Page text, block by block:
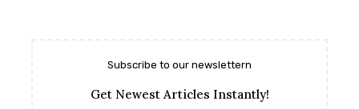
Subscribe to our newslettern
Get Newest Articles Instantly!